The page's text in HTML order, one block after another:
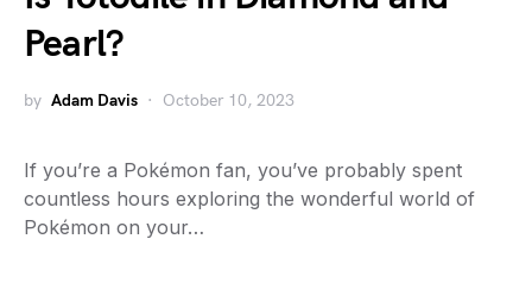
Pearl?
by Adam Davis October 10, 2023
If you’re a Pokémon fan, you’ve probably spent
countless hours exploring the wonderful world of
Pokémon on your…